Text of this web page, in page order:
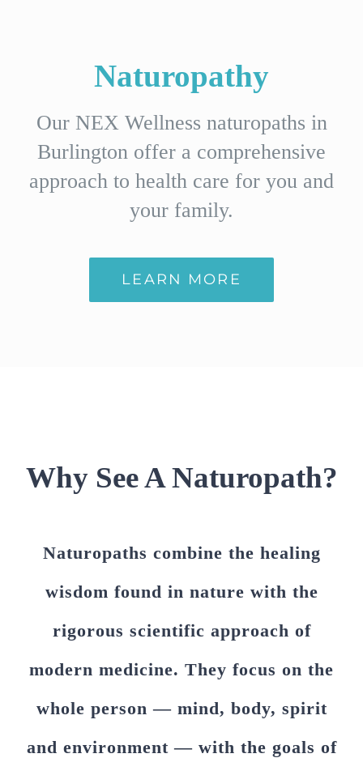
Naturopathy
Our NEX Wellness naturopaths in
Burlington offer a comprehensive
approach to health care for you and
your family.
LEARN MORE
Why See A Naturopath?
Naturopaths combine the healing
wisdom found in nature with the
rigorous scientific approach of
modern medicine. They focus on the
whole person — mind, body, spirit
and environment — with the goals of